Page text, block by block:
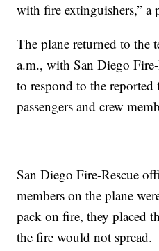
with fire extinguishers,” a
The plane returned to the
a.m., with San Diego Fire-
to respond to the
passengers and crew
San Diego Fire-Rescue
members on the plane
pack on fire, they placed
the fire would not spread.